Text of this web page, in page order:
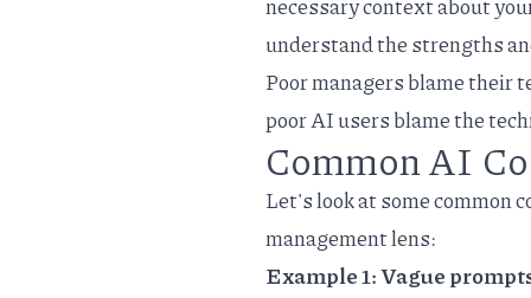
understand the strengths
Poor managers blame their
poor AI users blame the
Common AI
Let's look at some common
management lens:
Example 1: Vague